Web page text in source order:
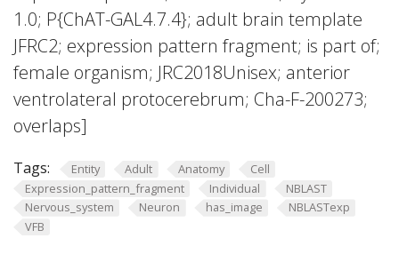
1.0; P{ChAT-GAL4.7.4}; adult brain template
JFRC2; expression pattern fragment; is part of;
female organism; JRC2018Unisex; anterior
ventrolateral protocerebrum; Cha-F-200273;
overlaps]
Tags: Entity Adult Anatomy
Cell
Expression_pattern_fragment
Individual
NBLAST
Nervous_system
Neuron has_image
NBLASTexp
VFB